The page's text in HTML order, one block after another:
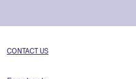
CONTACT US